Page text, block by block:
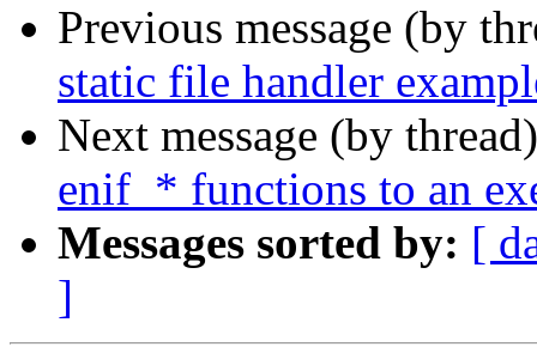
Previous message (by
static file handler
Next message (by
enif_* functions to an
Messages sorted by: [
]